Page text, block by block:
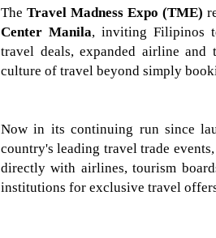
The Travel Madness Expo (TME)
Center Manila, inviting Filipinos
travel deals, expanded airline and
culture of travel beyond simply
Now in its continuing run since l
country's leading travel trade
directly with airlines, tourism
institutions for exclusive travel